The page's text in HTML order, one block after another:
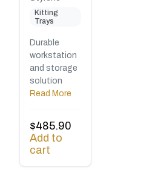
Kitting
Trays
Durable
workstation
and storage
solution
Read More
$485.90
Add to
cart